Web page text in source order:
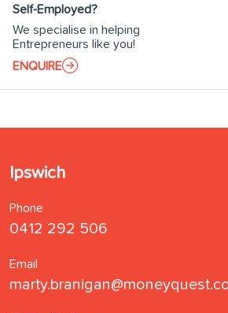
Self-Employed?
We specialise in helping
Entrepreneurs like you!
ENQUIRE
Ipswich
Phone
0412 292 506
Email